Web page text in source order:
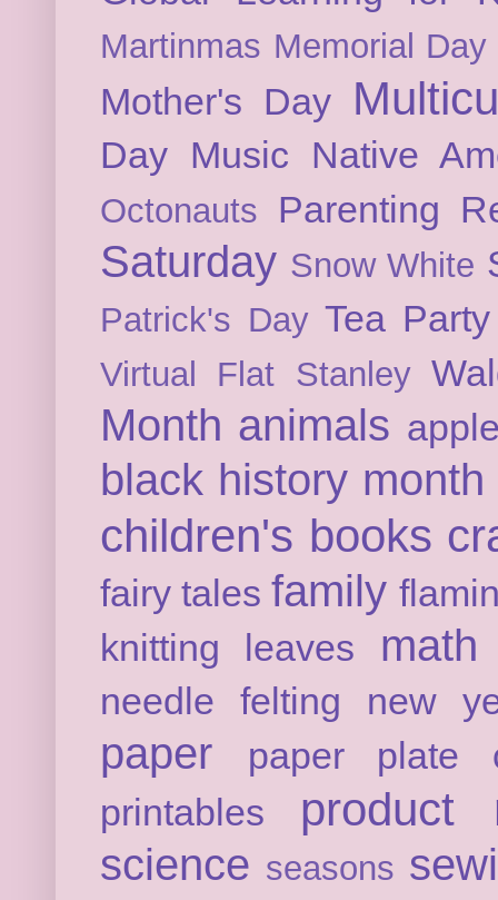
Martinmas Memorial Day
Mother's Day
Day Music Native
Octonauts Parenting
Saturday Snow White
Patrick's Day Tea Party
Virtual Flat Stanley
Month animals
black history month
children's books
fairy tales family
knitting
leaves math
needle felting new
paper
paper plate
printables
product
science seasons